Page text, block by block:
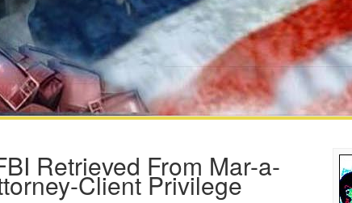
Retrieved From Mar-a-
Client Privilege